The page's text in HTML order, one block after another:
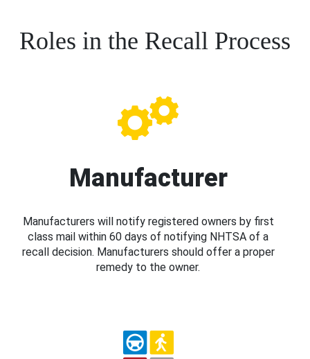
Roles in the Recall Process
Manufacturer
Manufacturers will notify registered owners by first
class mail within 60 days of notifying NHTSA of a
recall decision. Manufacturers should offer a proper
remedy to the owner.